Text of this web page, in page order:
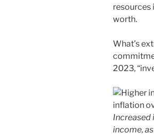
resources
worth.
What’s
2023,
Increased
income,